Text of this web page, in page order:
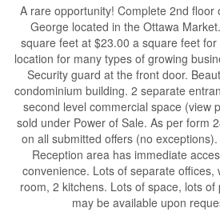
A rare opportunity! Complete 2nd floor
George located in the Ottawa
square feet at $23.00 a square feet
location for many types of growing
Security guard at the front door.
condominium building. 2 separate
second level commercial space (view
sold under Power of Sale. As per form
on all submitted offers (no
Reception area has immediate
convenience. Lots of separate offices,
room, 2 kitchens. Lots of space, lots
may be available upon